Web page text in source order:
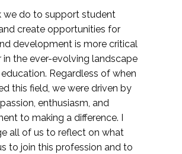
we do to support student
create opportunities for
development is more critical
in the ever-evolving landscape
Regardless of when
this field, we were driven by
enthusiasm, and
to making a difference. I
all of us to reflect on what
to join this profession and to